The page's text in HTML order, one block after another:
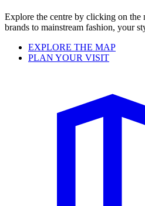
Explore the centre by clicking on the
brands to mainstream fashion, your
EXPLORE THE MAP
PLAN YOUR VISIT